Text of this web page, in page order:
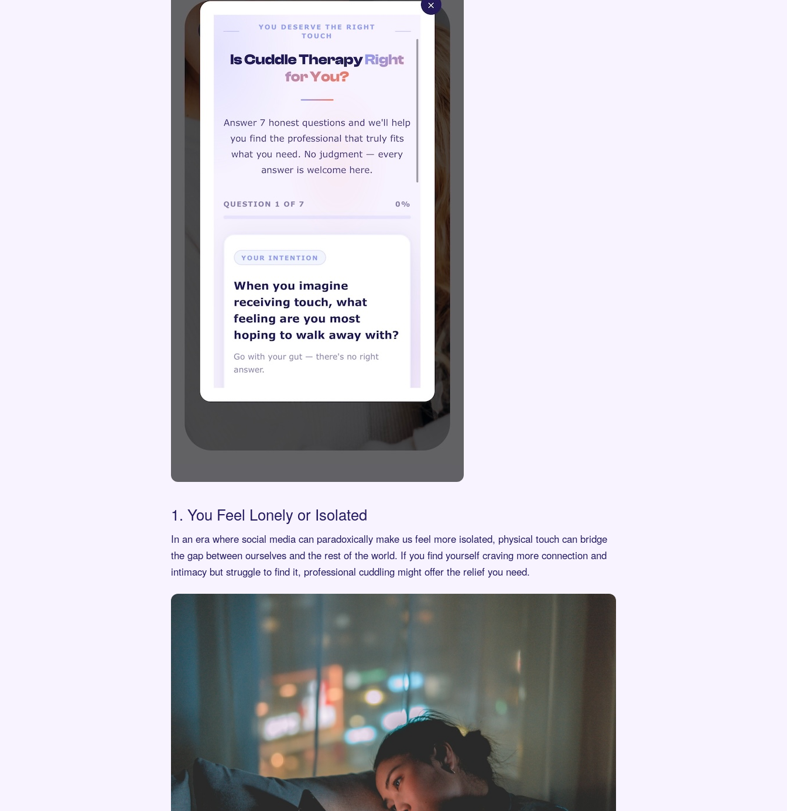
1. You Feel Lonely or Isolated
In an era where social media can paradoxically make us feel more isolated, physical touch can bridge
the gap between ourselves and the rest of the world. If you find yourself craving more connection and
intimacy but struggle to find it, professional cuddling might offer the relief you need.